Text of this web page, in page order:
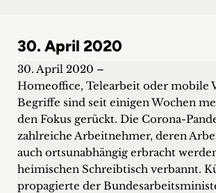
&
Events
+
Career
+
30. April 2020
30. April 2020 –
Homeoffice, Telearbeit oder mobile
Begriffe sind seit einigen Wochen
den Fokus gerückt. Die Corona-
zahlreiche Arbeitnehmer, deren
auch ortsunabhängig erbracht
heimischen Schreibtisch verbannt.
propagierte der